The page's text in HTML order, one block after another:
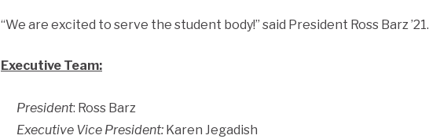
“We are excited to serve the student body!” said President Ross Barz ’21.
Executive Team:
President: Ross Barz
Executive Vice President: Karen Jegadish